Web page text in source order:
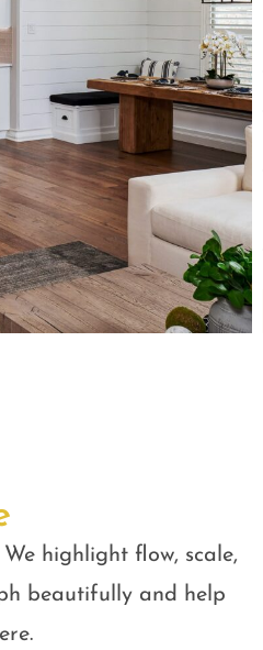
highlight flow, scale,
beautifully and help